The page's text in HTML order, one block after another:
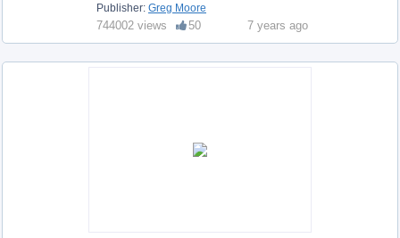
Publisher: Greg Moore
744002 views 50 7 years ago